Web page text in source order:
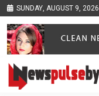
SUNDAY, AUGUST 9, 2026